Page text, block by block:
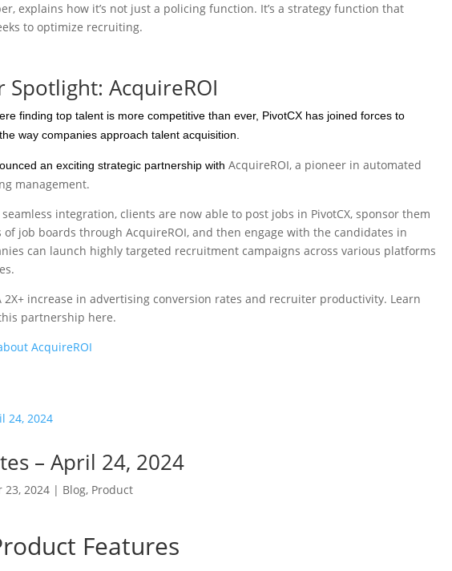
explains how it’s not just a policing function. It’s a strategy function that
to optimize recruiting.
Spotlight: AcquireROI
finding top talent is more competitive than ever, PivotCX has joined forces to
way companies approach talent acquisition.
an exciting strategic partnership with AcquireROI, a pioneer in automated
management.
integration, clients are now able to post jobs in PivotCX, sponsor them
job boards through AcquireROI, and then engage with the candidates in
can launch highly targeted recruitment campaigns across various platforms
2X+ increase in advertising conversion rates and recruiter productivity. Learn
partnership here.
AcquireROI
– April 24, 2024
23, 2024 | Blog, Product
Features